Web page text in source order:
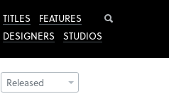
TITLES
FEATURES
DESIGNERS
STUDIOS
Released